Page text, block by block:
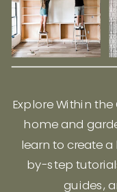
Explore Within
home and
learn to create
by-step
guides,